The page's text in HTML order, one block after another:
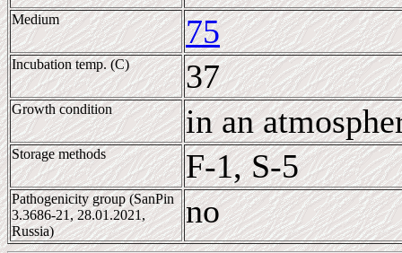
Medium 75
Incubation temp. (C) 37
Growth condition in an
Storage methods F-1, S-5
Pathogenicity group (SanPin
3.3686-21, 28.01.2021,
Russia)
no